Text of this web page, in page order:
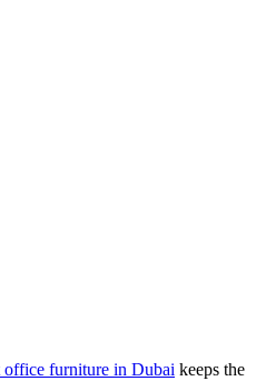
office furniture in Dubai keeps the